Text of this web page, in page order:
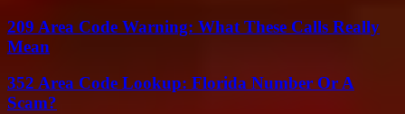
209 Area Code Warning: What These Calls Really
Mean
352 Area Code Lookup: Florida Number Or A
Scam?